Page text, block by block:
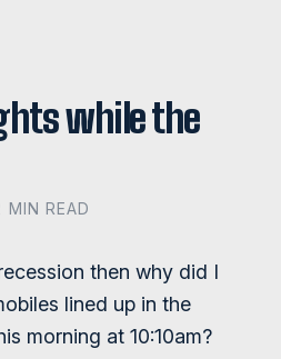
while the
MIN READ
then why did I
lined up in the
morning at 10:10am?